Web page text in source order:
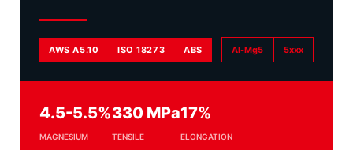
AWS A5.10 ISO 18273 ABS Al-Mg5 5xxx
4.5-5.5%
MAGNESIUM
330 MPa
TENSILE
17%
ELONGATION